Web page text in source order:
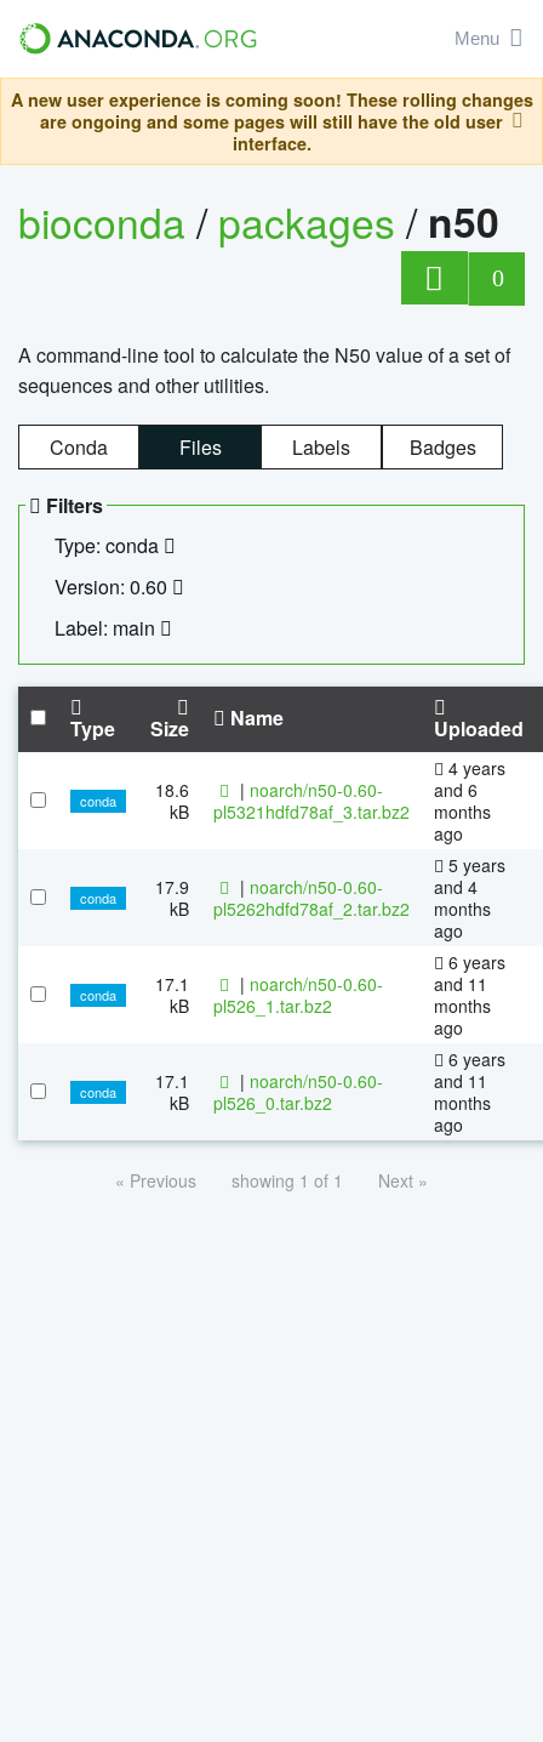
Menu
A new user experience is coming soon! These rolling changes
are ongoing and some pages will still have the old user
interface.
bioconda/packages/ n50
0
A command-line tool to calculate the N50 value of a set of
sequences and other utilities.
Conda Files Labels Badges
Filters
Type: conda
Version: 0.60
Label: main
Type Size Name Uploaded
conda
18.6
kB
| noarch/n50-0.60-
pl5321hdfd78af_3.tar.bz2
4 years
and 6
months
ago
conda
17.9
kB
| noarch/n50-0.60-
pl5262hdfd78af_2.tar.bz2
5 years
and 4
months
ago
conda
17.1
kB
| noarch/n50-0.60-
pl526_1.tar.bz2
6 years
and 11
months
ago
conda
17.1
kB
| noarch/n50-0.60-
pl526_0.tar.bz2
6 years
and 11
months
ago
« Previous showing 1 of 1 Next »